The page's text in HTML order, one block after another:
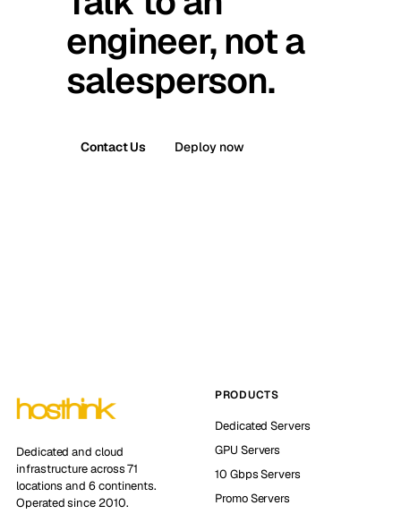
engineer, not a
salesperson.
Contact Us Deploy now
Dedicated and cloud
infrastructure across 71
locations and 6 continents.
Operated since 2010.
PRODUCTS
Dedicated Servers
GPU Servers
10 Gbps Servers
Promo Servers